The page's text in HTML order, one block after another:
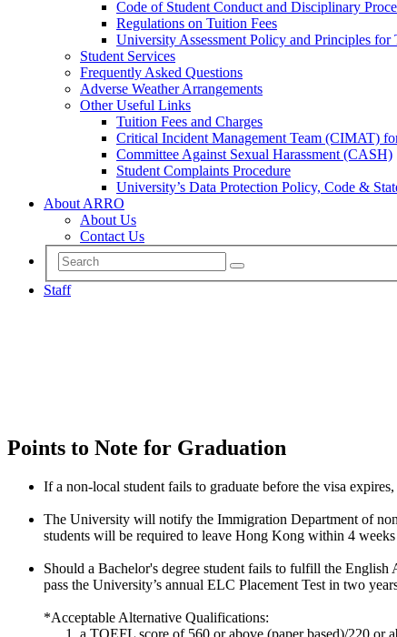
Code of Student Conduct and Disciplinary
Regulations on Tuition Fees
University Assessment Policy and Principles for
Student Services
Frequently Asked Questions
Adverse Weather Arrangements
Other Useful Links
Tuition Fees and Charges
Critical Incident Management Team (CIMAT)
Committee Against Sexual Harassment (CASH)
Student Complaints Procedure
University’s Data Protection Policy, Code &
About ARRO
About Us
Contact Us
Staff
Points to Note for Graduation
If a non-local student fails to graduate before the visa
The University will notify the Immigration Department of
students will be required to leave Hong Kong within 4
Should a Bachelor's degree student fails to fulfill the
pass the University’s annual ELC Placement Test in two
*Acceptable Alternative Qualifications:
a TOEFL score of 560 or above (paper based)/220 or